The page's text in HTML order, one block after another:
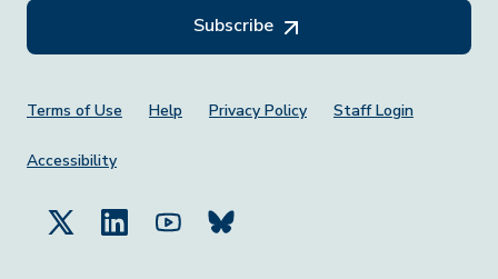
Subscribe
Footer Menu
Terms of Use Help Privacy Policy Staff Login
Accessibility